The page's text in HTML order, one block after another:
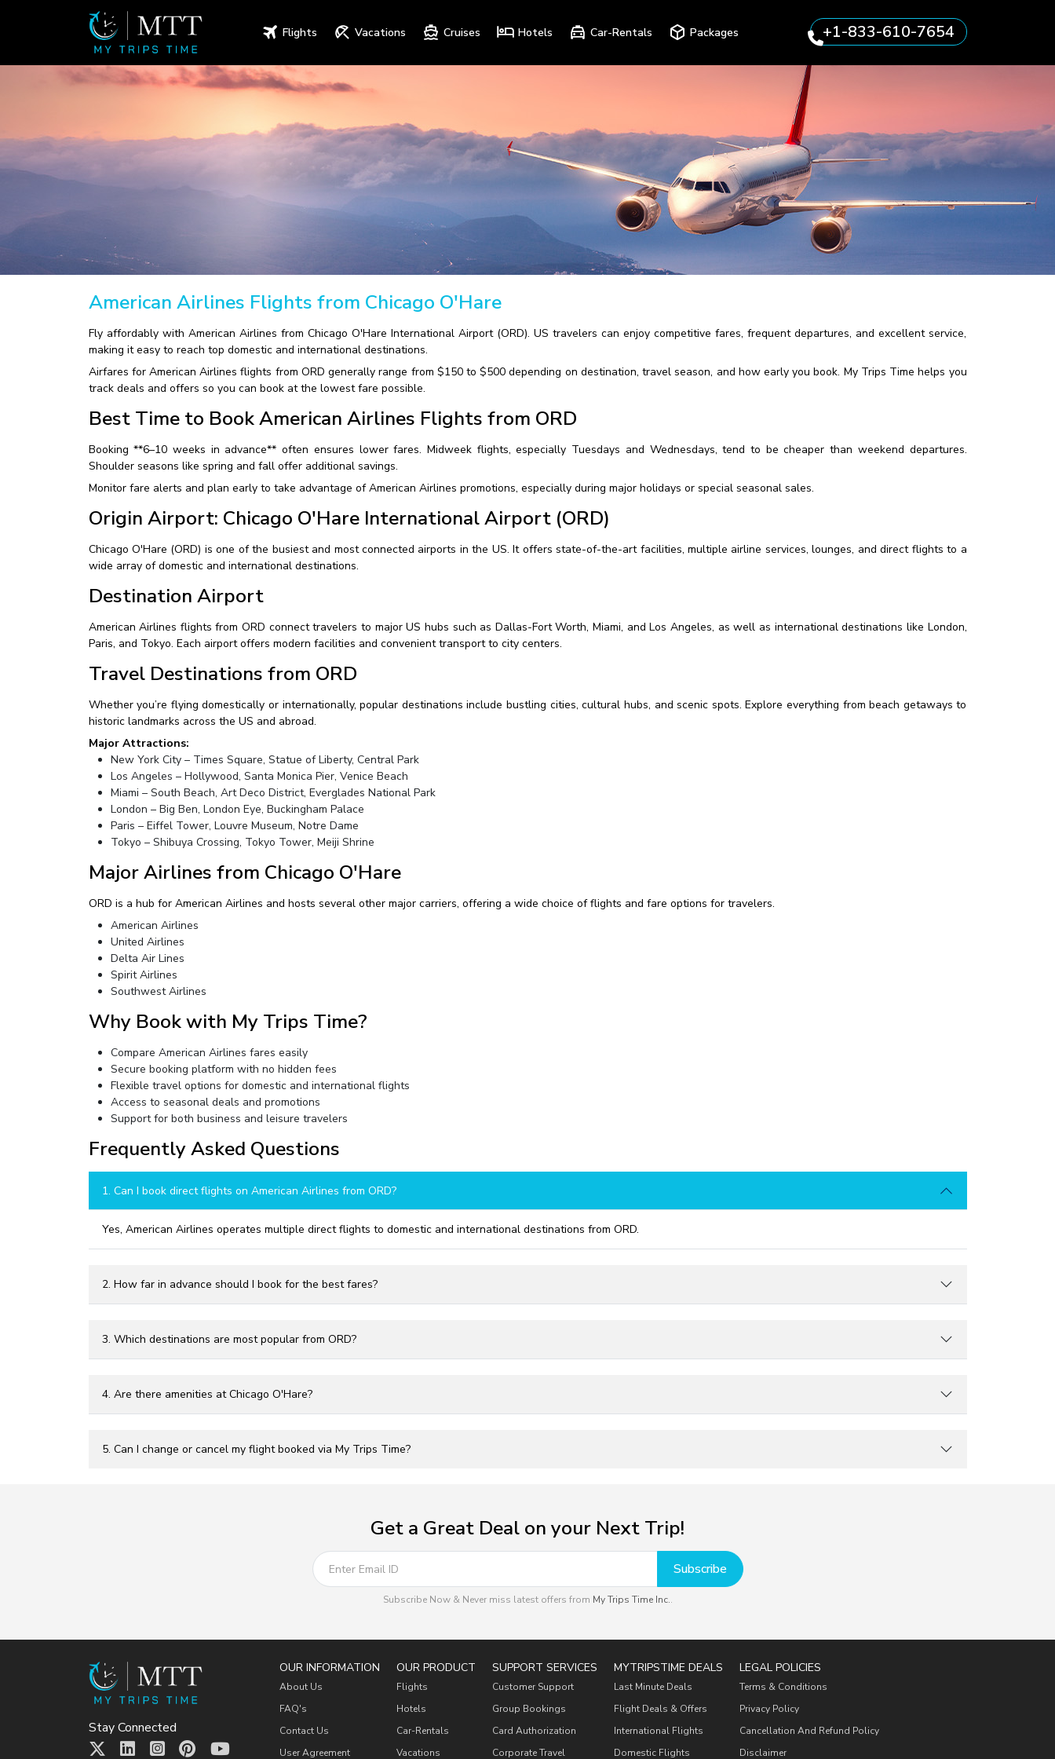
Flights Vacations Cruises Hotels Car-Rentals Packages +1-833-610-7654
American Airlines Flights from Chicago O'Hare
Fly affordably with American Airlines from Chicago O'Hare International Airport (ORD). US travelers can enjoy competitive fares, frequent departures, and excellent service,
making it easy to reach top domestic and international destinations.
Airfares for American Airlines flights from ORD generally range from $150 to $500 depending on destination, travel season, and how early you book. My Trips Time helps you
track deals and offers so you can book at the lowest fare possible.
Best Time to Book American Airlines Flights from ORD
Booking **6–10 weeks in advance** often ensures lower fares. Midweek flights, especially Tuesdays and Wednesdays, tend to be cheaper than weekend departures.
Shoulder seasons like spring and fall offer additional savings.
Monitor fare alerts and plan early to take advantage of American Airlines promotions, especially during major holidays or special seasonal sales.
Origin Airport: Chicago O'Hare International Airport (ORD)
Chicago O'Hare (ORD) is one of the busiest and most connected airports in the US. It offers state-of-the-art facilities, multiple airline services, lounges, and direct flights to a
wide array of domestic and international destinations.
Destination Airport
American Airlines flights from ORD connect travelers to major US hubs such as Dallas-Fort Worth, Miami, and Los Angeles, as well as international destinations like London,
Paris, and Tokyo. Each airport offers modern facilities and convenient transport to city centers.
Travel Destinations from ORD
Whether you’re flying domestically or internationally, popular destinations include bustling cities, cultural hubs, and scenic spots. Explore everything from beach getaways to
historic landmarks across the US and abroad.
Major Attractions:
New York City – Times Square, Statue of Liberty, Central Park
Los Angeles – Hollywood, Santa Monica Pier, Venice Beach
Miami – South Beach, Art Deco District, Everglades National Park
London – Big Ben, London Eye, Buckingham Palace
Paris – Eiffel Tower, Louvre Museum, Notre Dame
Tokyo – Shibuya Crossing, Tokyo Tower, Meiji Shrine
Major Airlines from Chicago O'Hare
ORD is a hub for American Airlines and hosts several other major carriers, offering a wide choice of flights and fare options for travelers.
American Airlines
United Airlines
Delta Air Lines
Spirit Airlines
Southwest Airlines
Why Book with My Trips Time?
Compare American Airlines fares easily
Secure booking platform with no hidden fees
Flexible travel options for domestic and international flights
Access to seasonal deals and promotions
Support for both business and leisure travelers
Frequently Asked Questions
1. Can I book direct flights on American Airlines from ORD?
Yes, American Airlines operates multiple direct flights to domestic and international destinations from ORD.
2. How far in advance should I book for the best fares?
3. Which destinations are most popular from ORD?
4. Are there amenities at Chicago O'Hare?
5. Can I change or cancel my flight booked via My Trips Time?
Get a Great Deal on your Next Trip!
Subscribe
Subscribe Now & Never miss latest offers from My Trips Time Inc..
Stay Connected
OUR INFORMATION
About Us
FAQ's
Contact Us
User Agreement
OUR PRODUCT
Flights
Hotels
Car-Rentals
Vacations
SUPPORT SERVICES
Customer Support
Group Bookings
Card Authorization
Corporate Travel
MYTRIPSTIME DEALS
Last Minute Deals
Flight Deals & Offers
International Flights
Domestic Flights
LEGAL POLICIES
Terms & Conditions
Privacy Policy
Cancellation And Refund Policy
Disclaimer